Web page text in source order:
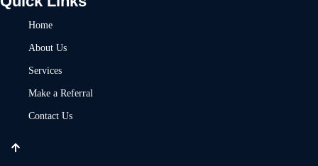
Home
About Us
Services
Make a Referral
Contact Us